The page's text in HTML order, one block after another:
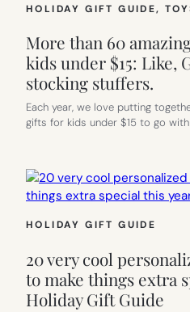
HOLIDAY GIFT GUIDE,
More than 60
kids under $15: Like,
stocking stuffers.
Each year, we love putting
gifts for kids under $15 to go
HOLIDAY GIFT GUIDE
20 very cool
to make things extra
Holiday Gift Guide